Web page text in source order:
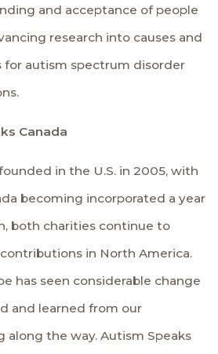
and acceptance of people
research into causes and
autism spectrum disorder
Canada
in the U.S. in 2005, with
becoming incorporated a year
both charities continue to
in North America.
has seen considerable change
and learned from our
along the way. Autism Speaks